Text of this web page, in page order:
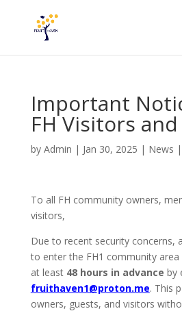
Important
FH Visitors
by Admin | Jan 30, 2025 | News |
To all FH community owners,
visitors,
Due to recent security concerns,
to enter the FH1 community
at least 48 hours in advance by
fruithaven1@proton.me. This
owners, guests, and visitors